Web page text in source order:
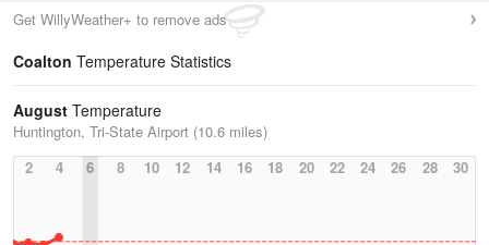
Get WillyWeather+ to remove ads
Coalton Temperature Statistics
August Temperature
Huntington, Tri-State Airport (10.6 miles)
2
4 6 8 10 12 14 16 18 20 22 24 26 28 30